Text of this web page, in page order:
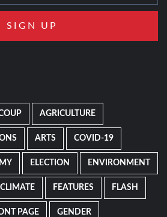
AGRICULTURE
ARTS COVID-19
ELECTION ENVIRONMENT
FEATURES FLASH
PAGE GENDER